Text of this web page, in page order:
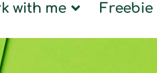
with me Freebie